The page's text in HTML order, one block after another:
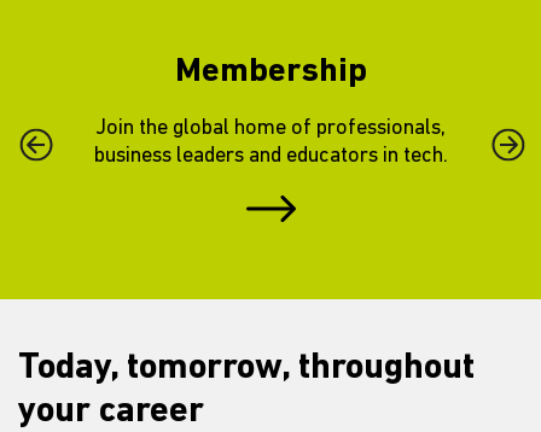
Membership
Join the global home of professionals,
business leaders and educators in tech.
Previous Slide Next
Today, tomorrow, throughout
your career